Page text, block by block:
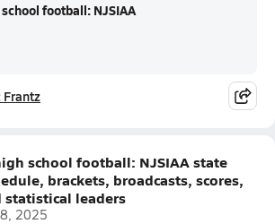
football: NJSIAA
Frantz
school football: NJSIAA state
brackets, broadcasts, scores,
statistical leaders
2025